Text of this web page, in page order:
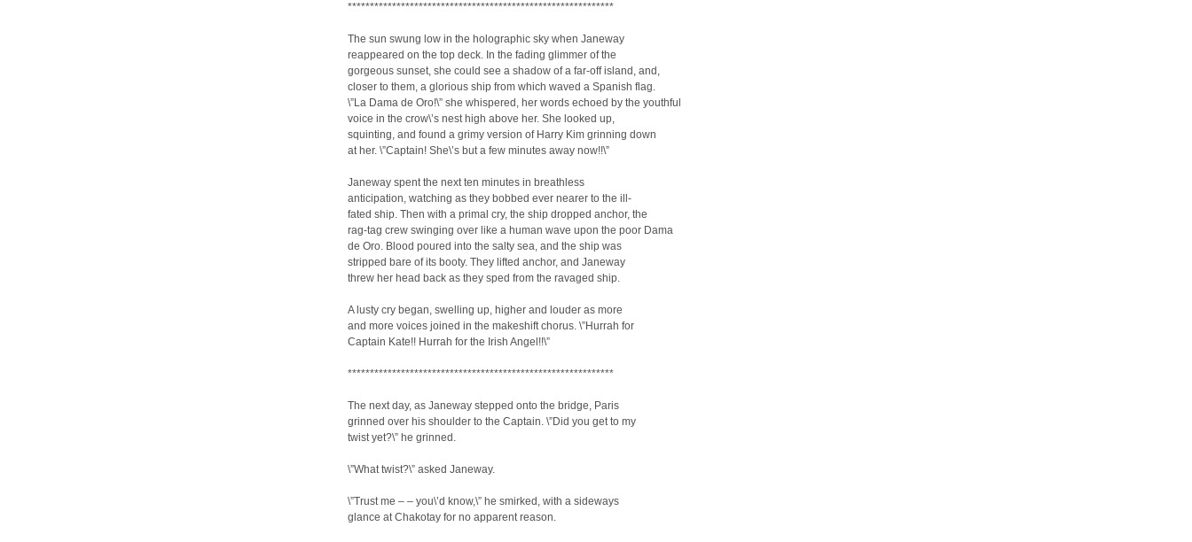
************************************************************
The sun swung low in the holographic sky when Janeway
reappeared on the top deck. In the fading glimmer of the
gorgeous sunset, she could see a shadow of a far-off island, and,
closer to them, a glorious ship from which waved a Spanish flag.
\”La Dama de Oro!\” she whispered, her words echoed by the youthful
voice in the crow\’s nest high above her. She looked up,
squinting, and found a grimy version of Harry Kim grinning down
at her. \”Captain! She\’s but a few minutes away now!!\”
Janeway spent the next ten minutes in breathless
anticipation, watching as they bobbed ever nearer to the ill-
fated ship. Then with a primal cry, the ship dropped anchor, the
rag-tag crew swinging over like a human wave upon the poor Dama
de Oro. Blood poured into the salty sea, and the ship was
stripped bare of its booty. They lifted anchor, and Janeway
threw her head back as they sped from the ravaged ship.
A lusty cry began, swelling up, higher and louder as more
and more voices joined in the makeshift chorus. \”Hurrah for
Captain Kate!! Hurrah for the Irish Angel!!\”
************************************************************
The next day, as Janeway stepped onto the bridge, Paris
grinned over his shoulder to the Captain. \”Did you get to my
twist yet?\” he grinned.
\”What twist?\” asked Janeway.
\”Trust me – – you\’d know,\” he smirked, with a sideways
glance at Chakotay for no apparent reason.